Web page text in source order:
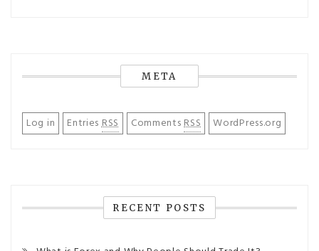
META
Log in EntriesRSS CommentsRSS WordPress.org
RECENT POSTS